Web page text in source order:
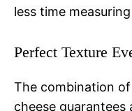
less time
Perfect Texture
The combination
cheese guarantees